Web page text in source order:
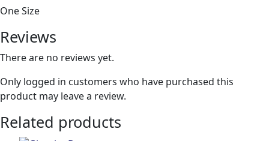
One Size
Reviews
There are no reviews yet.
Only logged in customers who have purchased this
product may leave a review.
Related products